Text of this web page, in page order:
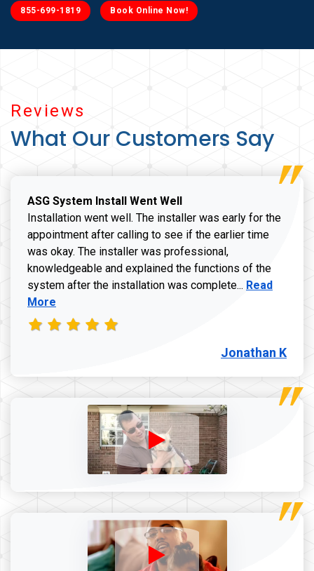
Reviews
What Our Customers Say
ASG System Install Went Well
Installation went well. The installer was early for the
appointment after calling to see if the earlier time
was okay. The installer was professional,
knowledgeable and explained the functions of the
system after the installation was complete... Read more
Read
More
Jonathan K
855-699-1819 Book Online Now!